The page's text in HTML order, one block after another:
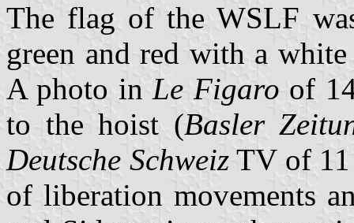
The flag of the WSLF
green and red with a
A photo in Le Figaro of
to the hoist (Basler
Deutsche SchweizTV of 11
of liberation movements